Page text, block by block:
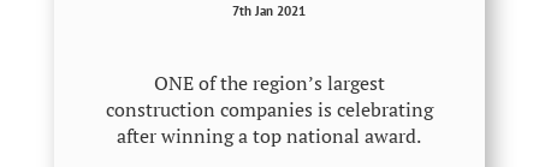
7th Jan 2021
ONE of the region’s largest
construction companies is celebrating
after winning a top national award.